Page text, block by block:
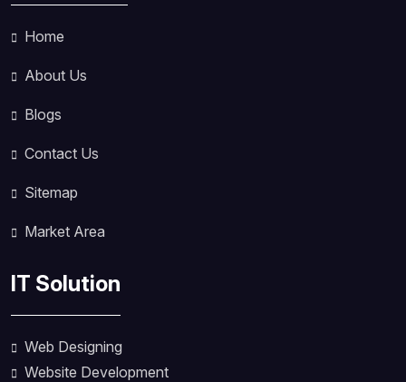
Home
About Us
Blogs
Contact Us
Sitemap
Market Area
IT Solution
Web Designing
Website Development